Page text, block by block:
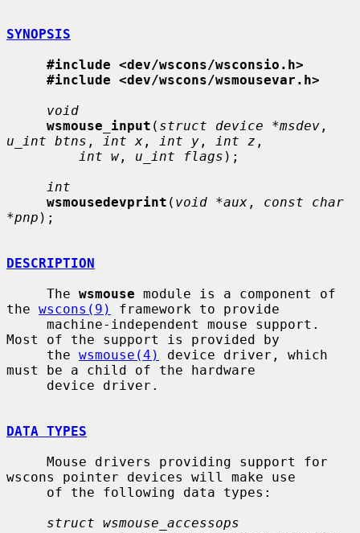
SYNOPSIS
#include <dev/wscons/wsconsio.h>
#include <dev/wscons/wsmousevar.h>
void
wsmouse_input ( struct device *msdev
u_int btns , int x , int y , int z ,
int w , u_int flags );
int
wsmousedevprint ( void *aux , const char
*pnp );
DESCRIPTION
     The
wsmouse module is a component of
the wscons(9)
framework to provide
Most of the support is provided by
     the
wsmouse(4)
device driver, which
must be a child of the hardware
DATA TYPES
wscons pointer devices will make use
struct wsmouse_accessops